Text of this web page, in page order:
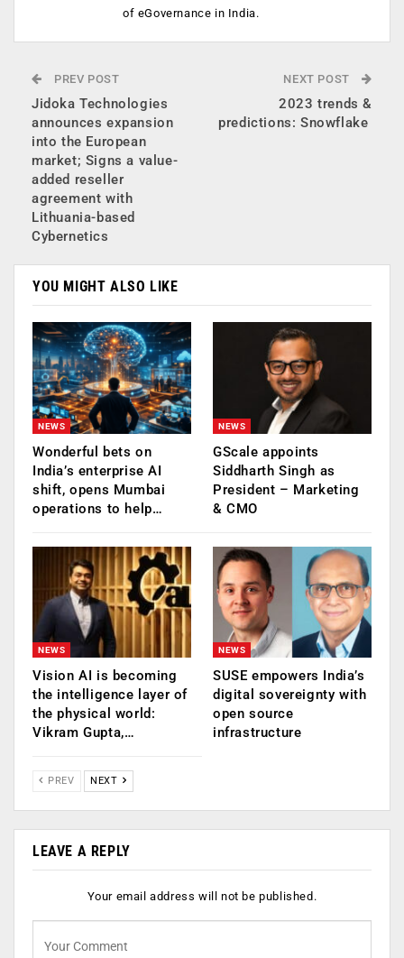
of eGovernance in India.
PREV POST
Jidoka Technologies
announces expansion
into the European
market; Signs a value-
added reseller
agreement with
Lithuania-based
Cybernetics
NEXT POST
2023 trends &
predictions: Snowflake
YOU MIGHT ALSO LIKE
NEWS
Wonderful bets on
India’s enterprise AI
shift, opens Mumbai
operations to help…
NEWS
GScale appoints
Siddharth Singh as
President – Marketing
& CMO
NEWS
Vision AI is becoming
the intelligence layer of
the physical world:
Vikram Gupta,…
NEWS
SUSE empowers India’s
digital sovereignty with
open source
infrastructure
PREV NEXT
LEAVE A REPLY
Your email address will not be published.